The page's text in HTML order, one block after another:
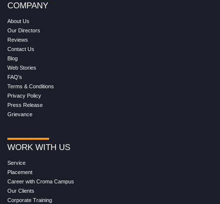
COMPANY
About Us
Our Directors
Reviews
Contact Us
Blog
Web Stories
FAQ's
Terms & Conditions
Privacy Policy
Press Release
Grievance
WORK WITH US
Service
Placement
Career with Croma Campus
Our Clients
Corporate Training